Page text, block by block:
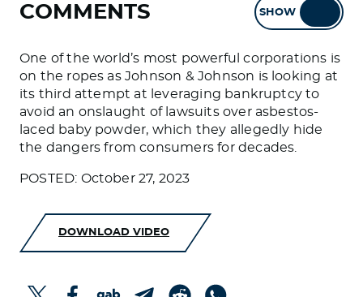
COMMENTS SHOW
One of the world’s most powerful corporations is
on the ropes as Johnson & Johnson is looking at
its third attempt at leveraging bankruptcy to
avoid an onslaught of lawsuits over asbestos-
laced baby powder, which they allegedly hide
the dangers from consumers for decades.
POSTED: October 27, 2023
DOWNLOAD VIDEO